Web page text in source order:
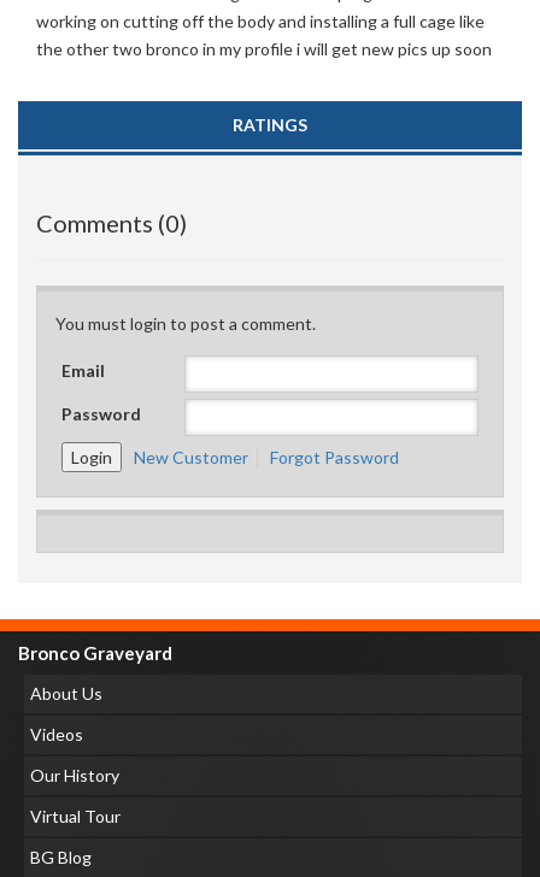
working on cutting off the body and installing a full cage like
the other two bronco in my profile i will get new pics up soon
RATINGS
Comments (0)
You must login to post a comment.
Email
Password
New Customer Forgot Password
Bronco Graveyard
About Us
Videos
Our History
Virtual Tour
BG Blog